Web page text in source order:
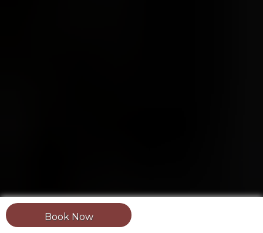
Book Now